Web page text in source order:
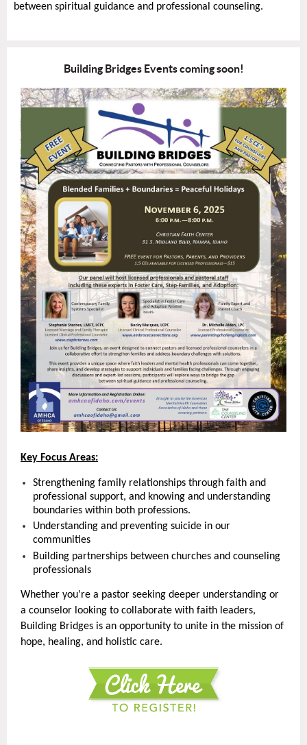
between spiritual guidance and professional counseling.
Building Bridges Events coming soon!
Key Focus Areas:
Strengthening family relationships through faith and
professional support, and knowing and understanding
boundaries within both professions.
Understanding and preventing suicide in our
communities
Building partnerships between churches and counseling
professionals
Whether you're a pastor seeking deeper understanding or
a counselor looking to collaborate with faith leaders,
Building Bridges is an opportunity to unite in the mission of
hope, healing, and holistic care.